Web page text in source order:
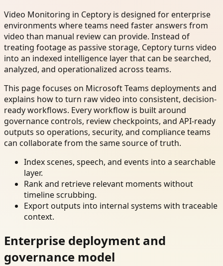
Video Monitoring in Ceptory is designed for enterprise
environments where teams need faster answers from
video than manual review can provide. Instead of
treating footage as passive storage, Ceptory turns video
into an indexed intelligence layer that can be searched,
analyzed, and operationalized across teams.
This page focuses on Microsoft Teams deployments and
explains how to turn raw video into consistent, decision-
ready workflows. Every workflow is built around
governance controls, review checkpoints, and API-ready
outputs so operations, security, and compliance teams
can collaborate from the same source of truth.
Index scenes, speech, and events into a searchable
layer.
Rank and retrieve relevant moments without
timeline scrubbing.
Export outputs into internal systems with traceable
context.
Enterprise deployment and
governance model